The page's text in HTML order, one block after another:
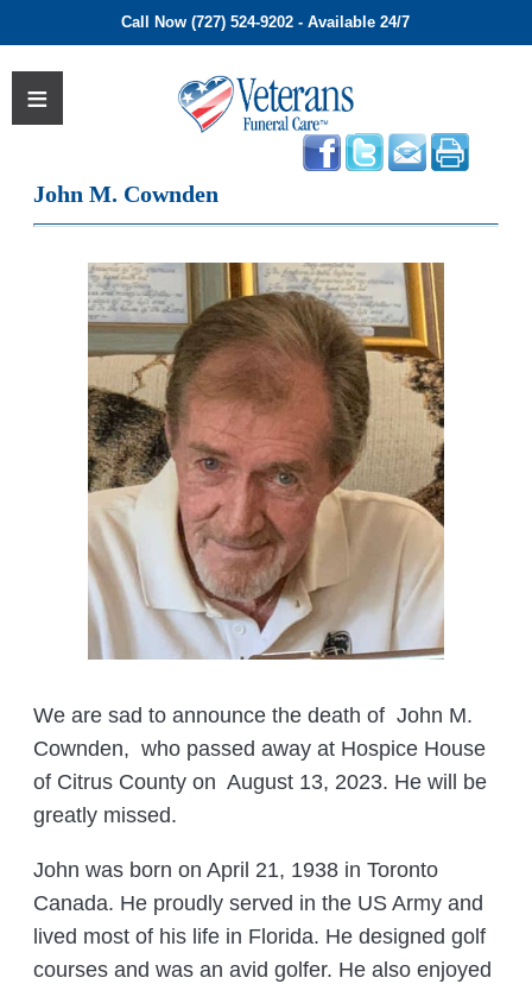
Call Now (727) 524-9202 - Available 24/7
John M. Cownden
We are sad to announce the death of John M.
Cownden, who passed away at Hospice House
of Citrus County on August 13, 2023. He will be
greatly missed.
John was born on April 21, 1938 in Toronto
Canada. He proudly served in the US Army and
lived most of his life in Florida. He designed golf
courses and was an avid golfer. He also enjoyed